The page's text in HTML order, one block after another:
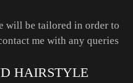
will be tailored in order to
me with any queries
HAIRSTYLE